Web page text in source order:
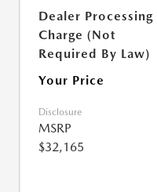
Dealer Processing
Charge (Not
Required By Law)
Your Price
Disclosure
MSRP
$32,165